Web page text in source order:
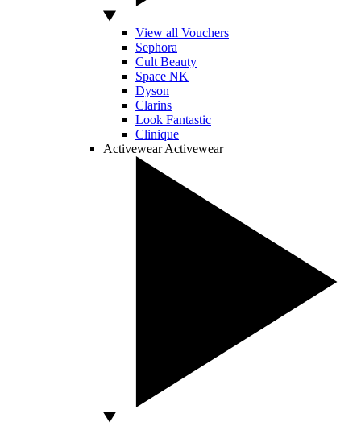
View all Vouchers
Sephora
Cult Beauty
Space NK
Dyson
Clarins
Look Fantastic
Clinique
Activewear Activewear